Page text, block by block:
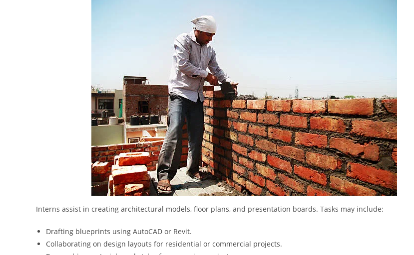
Interns assist in creating architectural models, floor plans, and presentation boards. Tasks may include:
Drafting blueprints using AutoCAD or Revit.
Collaborating on design layouts for residential or commercial projects.